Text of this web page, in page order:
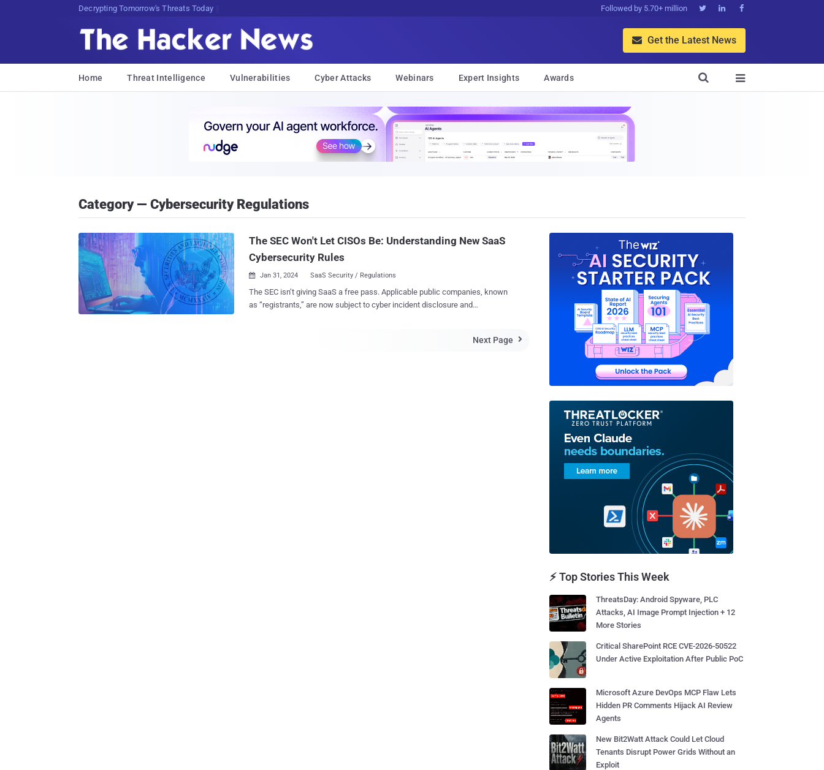
Decrypting Tomorrow's Threats Today Followed by 5.70+ million   
 Get the Latest News
Home Threat Intelligence Vulnerabilities Cyber Attacks Webinars Expert Insights Awards 

Category — Cybersecurity Regulations
The SEC Won't Let CISOs Be: Understanding New SaaS
Cybersecurity Rules
 Jan 31, 2024 SaaS Security / Regulations
The SEC isn’t giving SaaS a free pass. Applicable public companies, known
as “registrants,” are now subject to cyber incident disclosure and
cybersecurity mandates make no distinction between data exposed in a
Next Page 
⚡ Top Stories This Week
ThreatsDay: Android Spyware, PLC
Attacks, AI Image Prompt Injection + 12
More Stories
Critical SharePoint RCE CVE-2026-50522
Under Active Exploitation After Public PoC
Microsoft Azure DevOps MCP Flaw Lets
Hidden PR Comments Hijack AI Review
Agents
New Bit2Watt Attack Could Let Cloud
Tenants Disrupt Power Grids Without an
Exploit